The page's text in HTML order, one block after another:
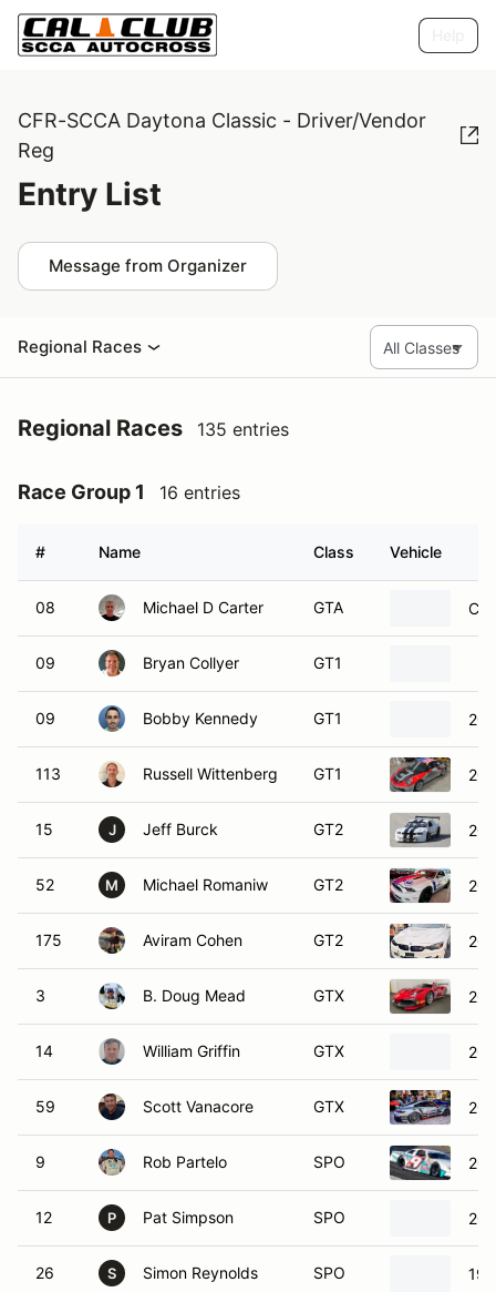
CFR-SCCA Daytona Classic - Driver/Vendor
Reg
Entry List
Message from Organizer
Regional Races
Regional Races 135 entries
Race Group 1 16 entries
# Name Class Vehicle
08 Michael D Carter GTA
09 Bryan Collyer GT1
09 Bobby Kennedy GT1
113 Russell Wittenberg GT1
15 J Jeff Burck GT2
52 M Michael Romaniw GT2
175 Aviram Cohen GT2
3 B. Doug Mead GTX
14 William Griffin GTX
59 Scott Vanacore GTX
9 Rob Partelo SPO
12 P Pat Simpson SPO
26 S Simon Reynolds SPO